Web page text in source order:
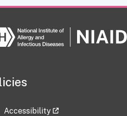
Accessibility